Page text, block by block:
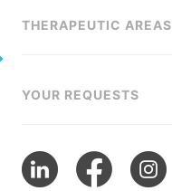
THERAPEUTIC AREAS
YOUR REQUESTS